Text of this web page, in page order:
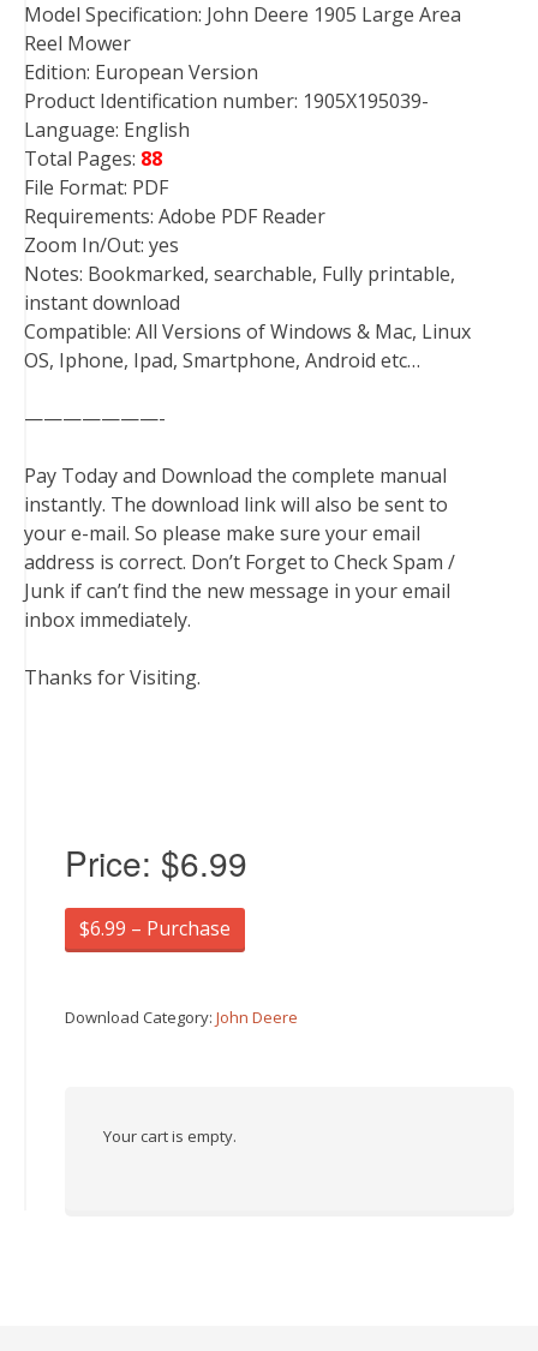
Model Specification: John Deere 1905 Large Area
Reel Mower
Edition: European Version
Product Identification number: 1905X195039-
Language: English
Total Pages: 88
File Format: PDF
Requirements: Adobe PDF Reader
Zoom In/Out: yes
Notes: Bookmarked, searchable, Fully printable,
instant download
Compatible: All Versions of Windows & Mac, Linux
OS, Iphone, Ipad, Smartphone, Android etc…
———————-
Pay Today and Download the complete manual
instantly. The download link will also be sent to
your e-mail. So please make sure your email
address is correct. Don’t Forget to Check Spam /
Junk if can’t find the new message in your email
inbox immediately.
Thanks for Visiting.
Price: $6.99
$6.99 – Purchase
Download Category: John Deere
Your cart is empty.